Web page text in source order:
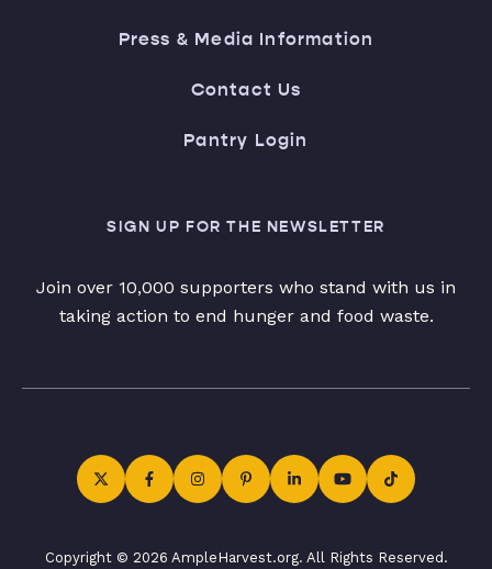
Press & Media Information
Contact Us
Pantry Login
SIGN UP FOR THE NEWSLETTER
Join over 10,000 supporters who stand with us in
taking action to end hunger and food waste.
Copyright © 2026 AmpleHarvest.org. All Rights Reserved.